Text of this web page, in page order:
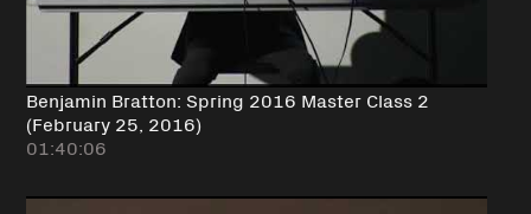
Benjamin Bratton: Spring 2016 Master Class 2
(February 25, 2016)
01:40:06